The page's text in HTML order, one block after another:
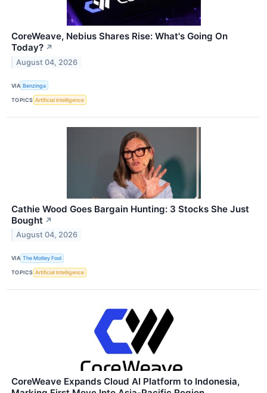
CoreWeave, Nebius Shares Rise: What's Going On
Today? ↗
August 04, 2026
VIA Benzinga
TOPICS Artificial Intelligence
Cathie Wood Goes Bargain Hunting: 3 Stocks She Just
Bought ↗
August 04, 2026
VIA The Motley Fool
TOPICS Artificial Intelligence
CoreWeave Expands Cloud AI Platform to Indonesia,